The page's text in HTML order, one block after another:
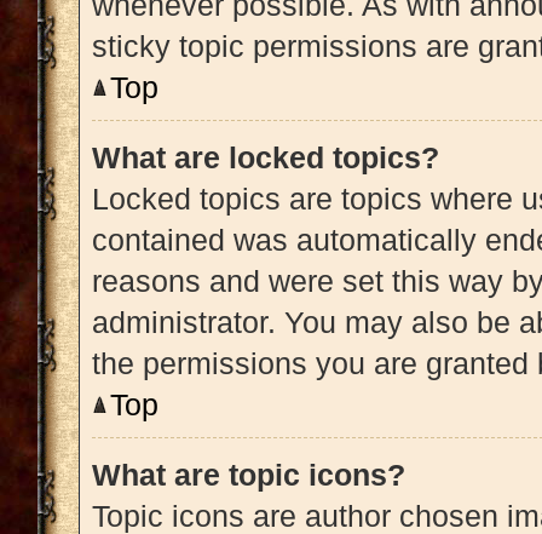
sticky topic permissions are
Top
What are locked topics?
Locked topics are topics where
contained was automatically
reasons and were set this way
administrator. You may also be
the permissions you are
Top
What are topic icons?
Topic icons are author chosen